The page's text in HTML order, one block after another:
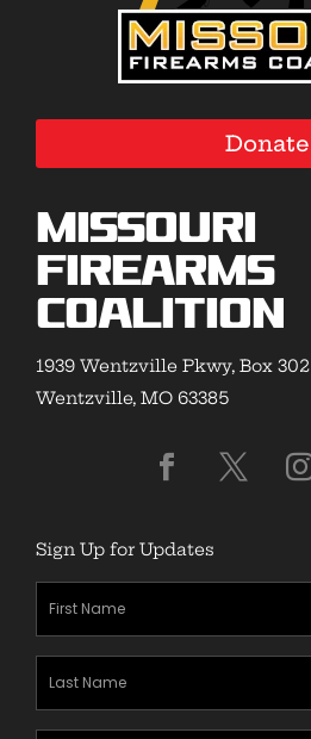
Donate
Missouri
Firearms
Coalition
1939 Wentzville Pkwy, Box 302
Wentzville, MO 63385
Sign Up for Updates